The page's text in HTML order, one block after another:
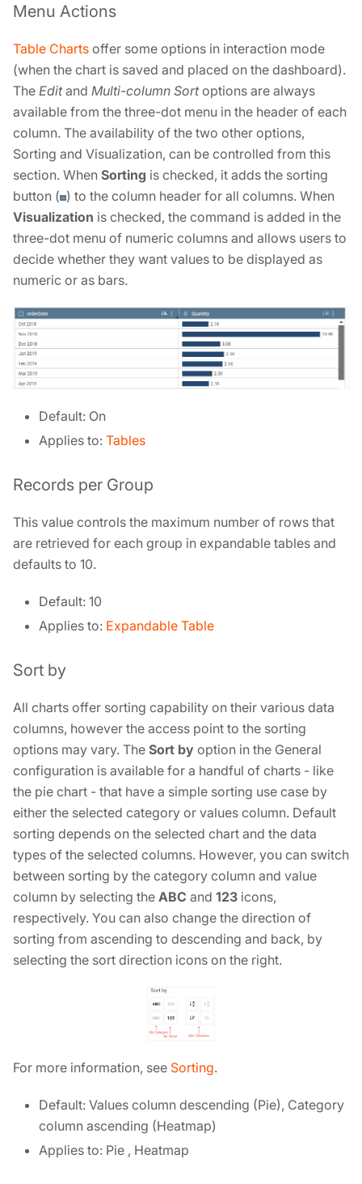
Menu Actions
Table Charts offer some options in interaction mode
(when the chart is saved and placed on the dashboard).
The Editand Multi-column Sortoptions are always
available from the three-dot menu in the header of each
column. The availability of the two other options,
Sorting and Visualization, can be controlled from this
section. When Sorting is checked, it adds the sorting
button ( ) to the column header for all columns. When
Visualization is checked, the command is added in the
three-dot menu of numeric columns and allows users to
decide whether they want values to be displayed as
numeric or as bars.
Default: On
Applies to: Tables
Records per Group
This value controls the maximum number of rows that
are retrieved for each group in expandable tables and
defaults to 10.
Default: 10
Applies to: Expandable Table
Sort by
All charts offer sorting capability on their various data
columns, however the access point to the sorting
options may vary. The Sort by option in the General
configuration is available for a handful of charts - like
the pie chart - that have a simple sorting use case by
either the selected category or values column. Default
sorting depends on the selected chart and the data
types of the selected columns. However, you can switch
between sorting by the category column and value
column by selecting the ABC and 123 icons,
respectively. You can also change the direction of
sorting from ascending to descending and back, by
selecting the sort direction icons on the right.
For more information, see Sorting.
Default: Values column descending (Pie), Category
column ascending (Heatmap)
Applies to: Pie , Heatmap